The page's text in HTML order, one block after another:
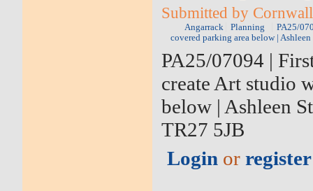
Submitted by
Angarrack Planning
PA25/
covered parking area below |
PA25/07094 |
create Art studio
below | Ashleen
TR27 5JB
Login orregister